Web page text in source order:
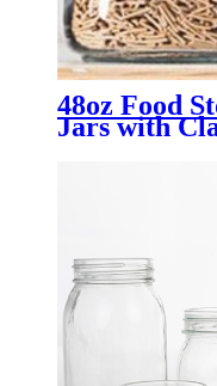
48oz Food
Jars with